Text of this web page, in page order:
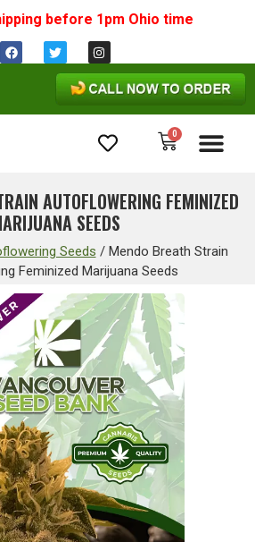
before 1pm Ohio time
0
AUTOFLOWERING FEMINIZED
SEEDS
Seeds / Mendo Breath Strain
Feminized Marijuana Seeds